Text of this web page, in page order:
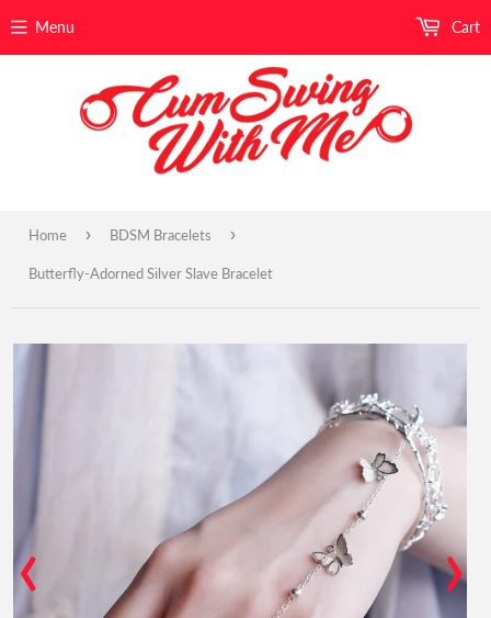
Menu Cart
Home › BDSM Bracelets ›
Butterfly-Adorned Silver Slave Bracelet
‹ ›